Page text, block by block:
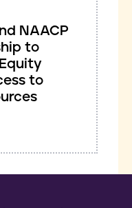
NAACP
to
to